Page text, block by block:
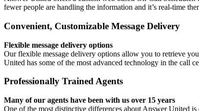
fewer people are handling the information and it’s real-time
Convenient, Customizable Message Delivery
Flexible message delivery options
Our flexible message delivery options allow you to retrieve
United has some of the most advanced technology in the call
Professionally Trained Agents
Many of our agents have been with us over 15 years
One of the most distinctive differences about Answer United